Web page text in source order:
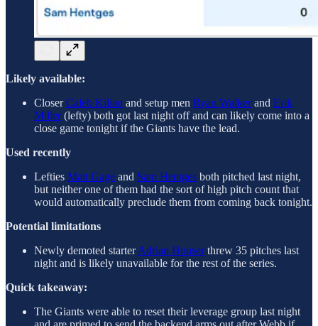
Likely available:
CloserCaleb Kilian and setup men Ryan Walkerand Erik
Miller(lefty) both got last night off and can likely come into a
close game tonight if the Giants have the lead.
Used recently
Lefties Matt Gage and Sam Hentges both pitched last night,
but neither one of them had the sort of high pitch count that
would automatically preclude them from coming back tonight.
Potential limitations
Newly demoted starterAdrian Houserthrew 35 pitches last
night and is likely unavailable for the rest of the series.
Quick takeaway:
The Giants were able to reset their leverage group last night